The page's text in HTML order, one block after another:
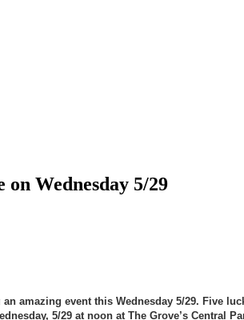
on Wednesday 5/29
amazing event this Wednesday 5/29. Five
5/29 at noon at The Grove’s Central